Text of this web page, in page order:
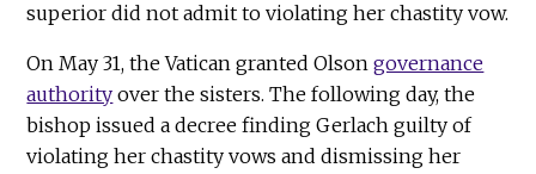
superior did not admit to violating her chastity vow.
On May 31, the Vatican granted Olsongovernance
authority over the sisters. The following day, the
bishop issued a decree finding Gerlach guilty of
violating her chastity vows and dismissing her